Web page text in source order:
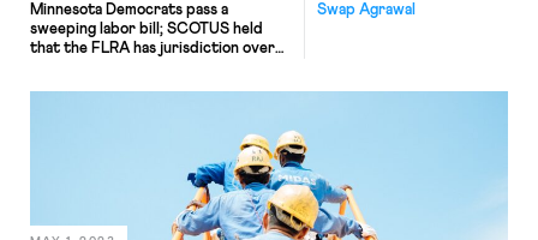
Swap Agrawal
Minnesota Democrats pass a
sweeping labor bill; SCOTUS held
that the FLRA has jurisdiction over
settled a worker misclassification